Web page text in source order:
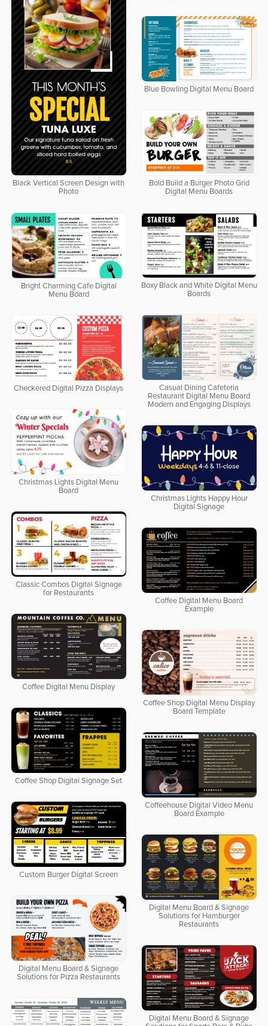
Black Vertical Screen Design with
Photo
Blue Bowling Digital Menu Board
Bold Build a Burger Photo Grid
Digital Menu Boards
Boxy Black and White Digital Menu
Boards
Bright Charming Cafe Digital
Menu Board
Casual Dining Cafeteria
Restaurant Digital Menu Board
Modern and Engaging Displays
Checkered Digital Pizza Displays
Christmas Lights Digital Menu
Board
Christmas Lights Happy Hour
Digital Signage
Classic Combos Digital Signage
for Restaurants
Coffee Digital Menu Board
Example
Coffee Digital Menu Display
Coffee Shop Digital Menu Display
Board Template
Coffee Shop Digital Signage Set
Coffeehouse Digital Video Menu
Board Example
Custom Burger Digital Screen
Digital Menu Board & Signage
Solutions for Hamburger
Restaurants
Digital Menu Board & Signage
Solutions for Pizza Restaurants
Digital Menu Board & Signage